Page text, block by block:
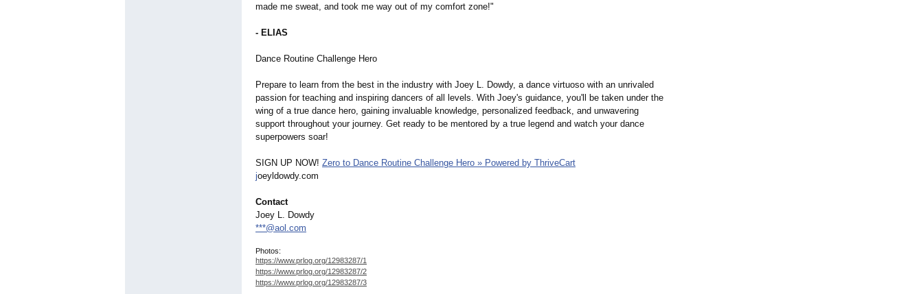
made me sweat, and took me way out of my comfort zone!"
- ELIAS
Dance Routine Challenge Hero
Prepare to learn from the best in the industry with Joey L. Dowdy, a dance virtuoso with an unrivaled
passion for teaching and inspiring dancers of all levels. With Joey's guidance, you'll be taken under the
wing of a true dance hero, gaining invaluable knowledge, personalized feedback, and unwavering
support throughout your journey. Get ready to be mentored by a true legend and watch your dance
superpowers soar!
SIGN UP NOW! Zero to Dance Routine Challenge Hero » Powered by ThriveCart
joeyldowdy.com
Contact
Joey L. Dowdy
***@aol.com
Photos:
https://www.prlog.org/12983287/1
https://www.prlog.org/12983287/2
https://www.prlog.org/12983287/3